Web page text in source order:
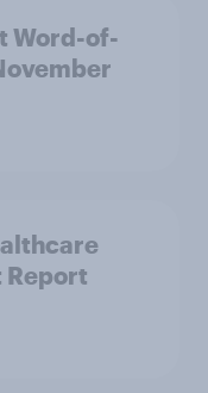
Word-of-
Report